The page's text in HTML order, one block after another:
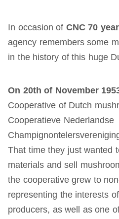
In occasion of CNC 70
agency remembers some
in the history of this huge
On 20th of November
Cooperative of Dutch
Cooperatieve Nederlandse
That time they just wanted
materials and sell
the cooperative grew to
representing the interests
producers, as well as one